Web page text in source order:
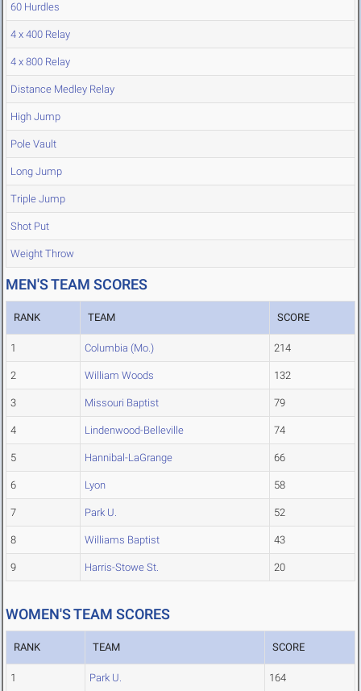
60 Hurdles
4 x 400 Relay
4 x 800 Relay
Distance Medley Relay
High Jump
Pole Vault
Long Jump
Triple Jump
Shot Put
Weight Throw
MEN'S TEAM SCORES
RANK TEAM SCORE
1 Columbia (Mo.) 214
2 William Woods 132
3 Missouri Baptist 79
4 Lindenwood-Belleville 74
5 Hannibal-LaGrange 66
6 Lyon 58
7 Park U. 52
8 Williams Baptist 43
9 Harris-Stowe St. 20
WOMEN'S TEAM SCORES
RANK TEAM SCORE
1 Park U. 164